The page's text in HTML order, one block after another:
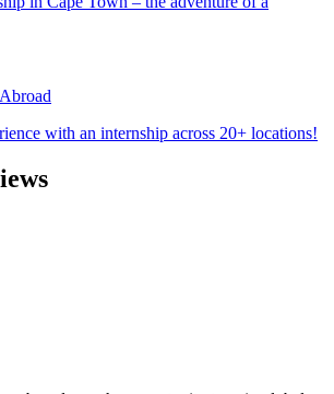
with an internship across 20+ locations!